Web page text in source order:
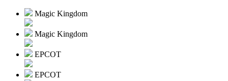
Magic Kingdom
Magic Kingdom
EPCOT
EPCOT